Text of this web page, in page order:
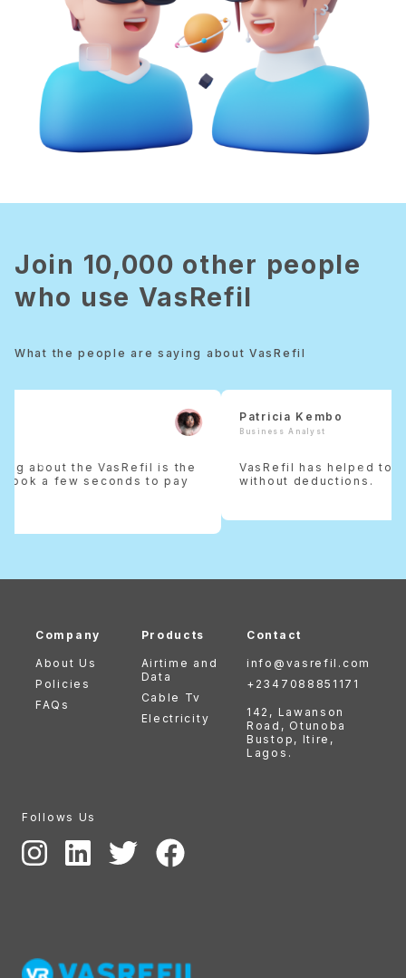
Join 10,000 other people
who use VasRefil
What the people are saying about VasRefil
VasRefil has helped to keep my money intact
without deductions.
Previous Next
Policies
FAQs
Data
Cable Tv
Electricity
+2347088851171
Road, Otunoba
Bustop, Itire,
Lagos.